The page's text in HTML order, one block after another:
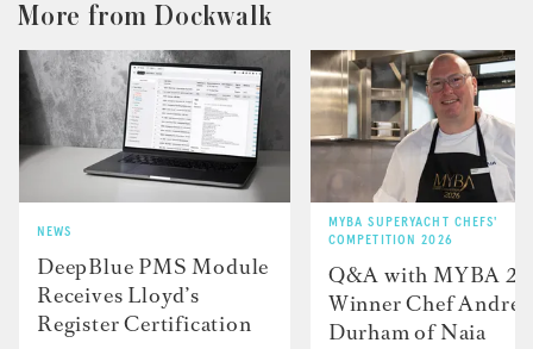
More from Dockwalk
NEWS
DeepBlue PMS Module
Receives Lloyd’s
Register Certification
MYBA SUPERYACHT CHEFS'
COMPETITION 2026
Q&A with MYBA
Winner Chef
Durham of Naia